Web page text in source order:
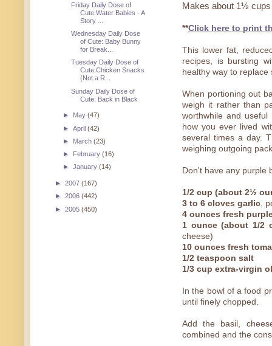
Makes about 1½ cups
**Click here to print
This lower fat,
recipes, is bursting
healthy way to
When portioning out
weigh it rather than
worthwhile and
how you ever lived
several times a day.
weighing outgoing
Don't have any purple
1/2 cup (about 2½
3 to 6 cloves garlic,
4 ounces fresh
1 ounce (about 1/2
cheese)
10 ounces fresh
1/2 teaspoon salt
1/3 cup extra-virgin
In the bowl of a food
until finely chopped.
Add the basil,
combined and the
Friday Daily Dose of
Cute:Water Babies - A
Story ...
Wednesday Daily Dose
of Cute: Baby Bunny
for Break...
Tuesday Daily Dose of
Cute:Chicken Snacks
(Not a R...
Sunday Daily Dose of
Cute: Back in Black
► May(47)
►April(42)
► March(23)
► February(16)
►January(14)
► 2007 (167)
► 2006 (442)
► 2005 (450)